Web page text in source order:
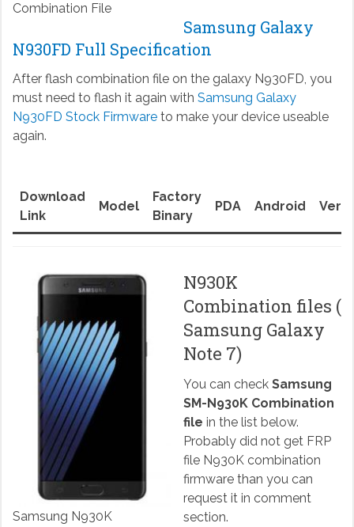
Combination File
Samsung Galaxy
N930FD Full Specification
After flash combination file on the galaxy N930FD, you
must need to flash it again with Samsung Galaxy
N930FD Stock Firmwareto make your device useable
again.
Download
Link
Model
Factory
Binary
PDA Android
Samsung N930K
N930K
Combination files (
Samsung Galaxy
Note 7)
You can check Samsung
SM-N930K Combination
file in the list below.
Probably did not get FRP
file N930K combination
firmware than you can
request it in comment
section.